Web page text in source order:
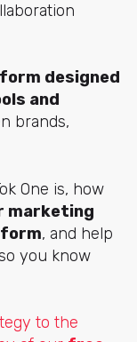
designed
and
brands,
One is, how
marketing
, and help
you know
to the